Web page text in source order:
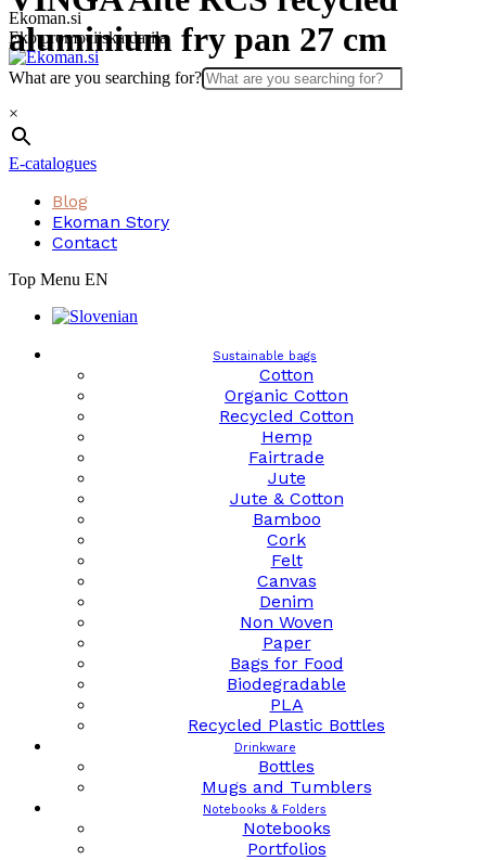
Skip
to
content
Ekoman.si
Eko promocijska darila
What are you searching for?
×
E-catalogues
Blog
Ekoman Story
Contact
Top Menu EN
Sustainable bags
Cotton
Organic Cotton
Recycled Cotton
Hemp
Fairtrade
Jute
Jute & Cotton
Bamboo
Cork
Felt
Canvas
Denim
Non Woven
Paper
Bags for Food
Biodegradable
PLA
Recycled Plastic Bottles
Drinkware
Bottles
Mugs and Tumblers
Notebooks & Folders
Notebooks
Portfolios
aluminium fry pan 27 cm